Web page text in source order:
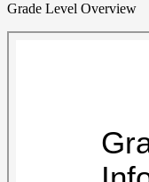
Grade Level Overview